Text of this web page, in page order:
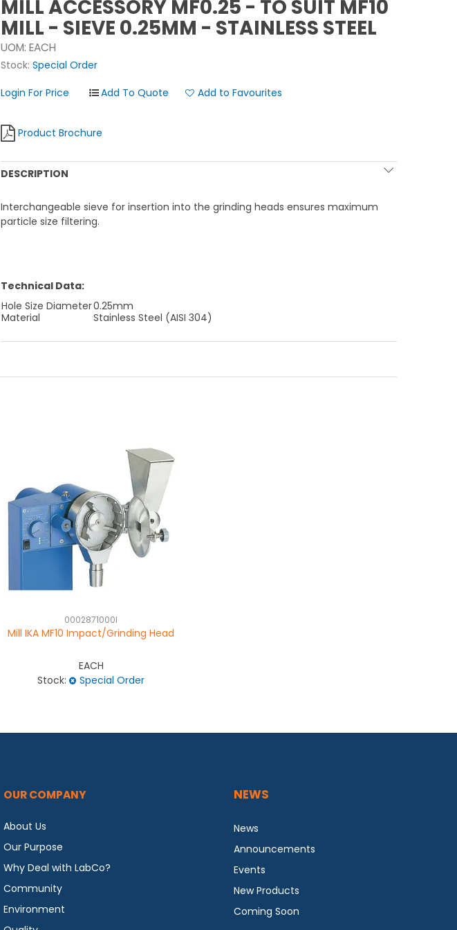
MILL ACCESSORY MF0.25 - TO SUIT MF10
MILL - SIEVE 0.25MM - STAINLESS STEEL
UOM: EACH
Stock: Special Order
Login For Price
Add to Favourites
Product Brochure
DESCRIPTION
Interchangeable sieve for insertion into the grinding heads ensures maximum
particle size filtering.
Technical Data:
Hole Size Diameter0.25mm
Material
Stainless Steel (AISI 304)
0002871000I
Mill IKA MF10 Impact/Grinding Head
EACH
Stock:
Special Order
OUR COMPANY
About Us
Our Purpose
Why Deal with LabCo?
Community
Environment
NEWS
News
Announcements
Events
New Products
Coming Soon